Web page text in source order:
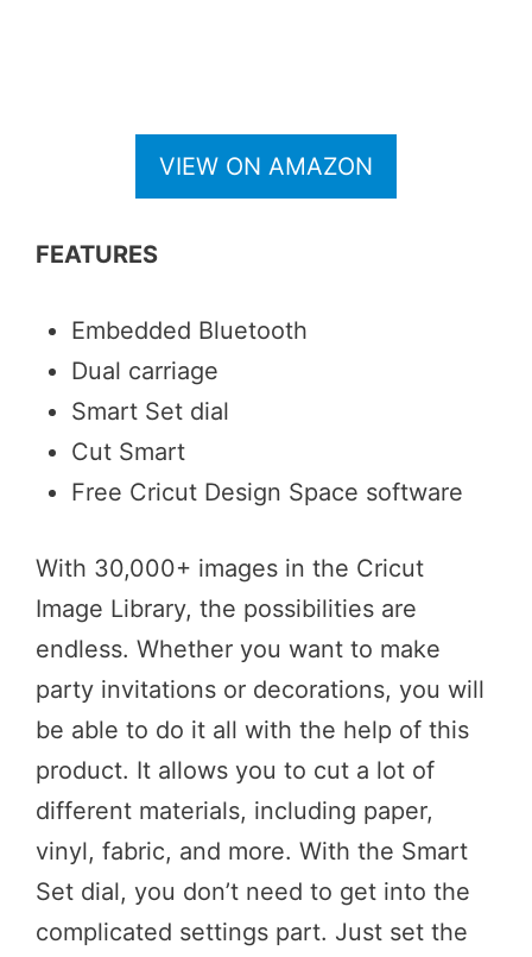
VIEW ON AMAZON
FEATURES
Embedded Bluetooth
Dual carriage
Smart Set dial
Cut Smart
Free Cricut Design Space software
With 30,000+ images in the Cricut
Image Library, the possibilities are
endless. Whether you want to make
party invitations or decorations, you will
be able to do it all with the help of this
product. It allows you to cut a lot of
different materials, including paper,
vinyl, fabric, and more. With the Smart
Set dial, you don’t need to get into the
complicated settings part. Just set the